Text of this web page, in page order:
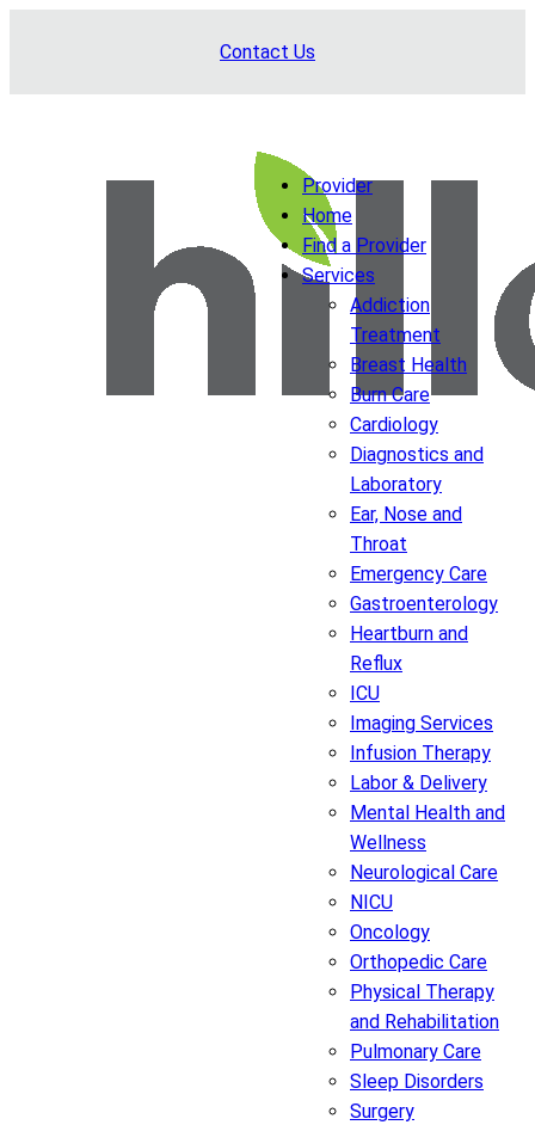
Contact Us
Provider
Home
Find a Provider
Services
Addiction
Treatment
Breast Health
Burn Care
Cardiology
Diagnostics and
Laboratory
Ear, Nose and
Throat
Emergency Care
Gastroenterology
Heartburn and
Reflux
ICU
Imaging Services
Infusion Therapy
Labor & Delivery
Mental Health and
Wellness
Neurological Care
NICU
Oncology
Orthopedic Care
Physical Therapy
and Rehabilitation
Pulmonary Care
Sleep Disorders
Surgery